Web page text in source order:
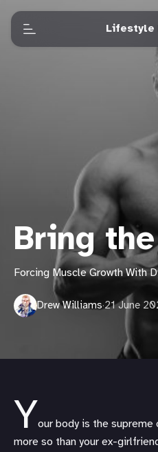
Lifestyle
Bring
Forcing Muscle Growth With
Drew Williams·21 June
Your body is the
more so than your ex-